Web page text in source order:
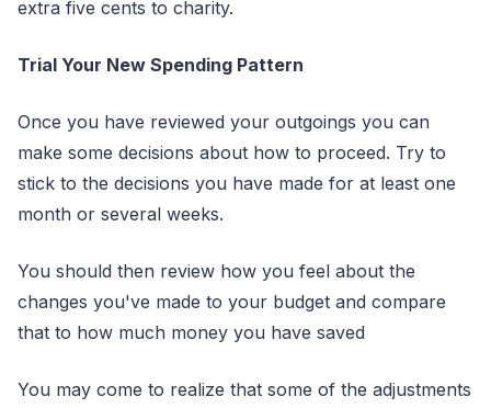
extra five cents to charity.
Trial Your New Spending Pattern
Once you have reviewed your outgoings you can
make some decisions about how to proceed. Try to
stick to the decisions you have made for at least one
month or several weeks.
You should then review how you feel about the
changes you've made to your budget and compare
that to how much money you have saved
You may come to realize that some of the adjustments